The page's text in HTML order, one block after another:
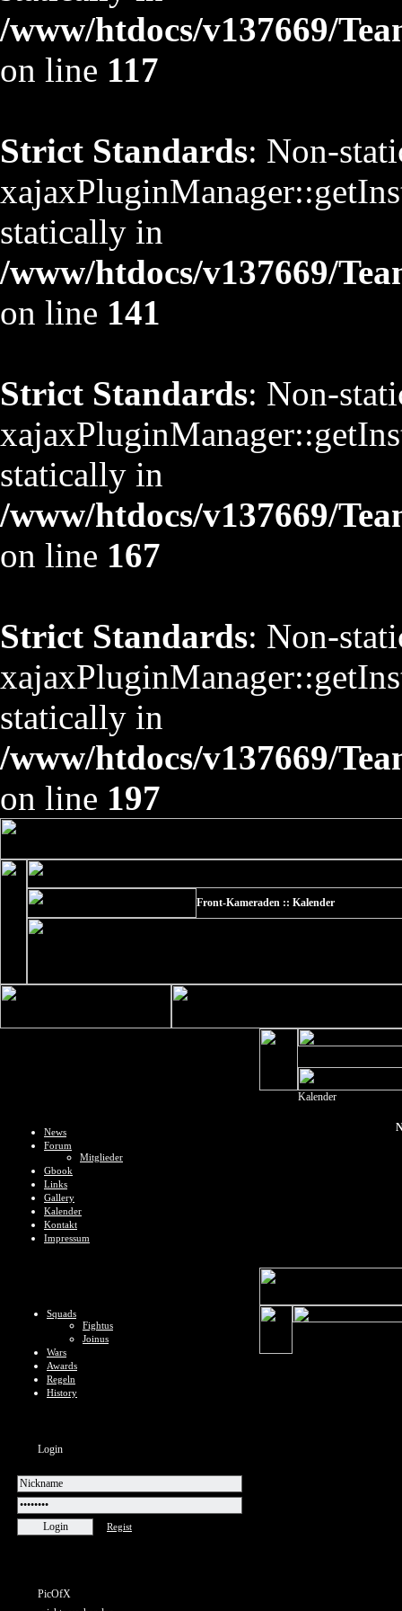
/www/htdocs/v137669/
on line 117
Strict Standards: Non-
statically in
/www/htdocs/v137669/
on line 141
Strict Standards: Non-
statically in
/www/htdocs/v137669/
on line 167
Strict Standards: Non-
statically in
/www/htdocs/v137669/
on line 197
Front-Kameraden :: Kalender
News
Forum
Mitglieder
Gbook
Links
Gallery
Kalender
Kontakt
Impressum
Squads
Fightus
Joinus
Wars
Awards
Regeln
History
Login
Regist
PicOfX
Kalender